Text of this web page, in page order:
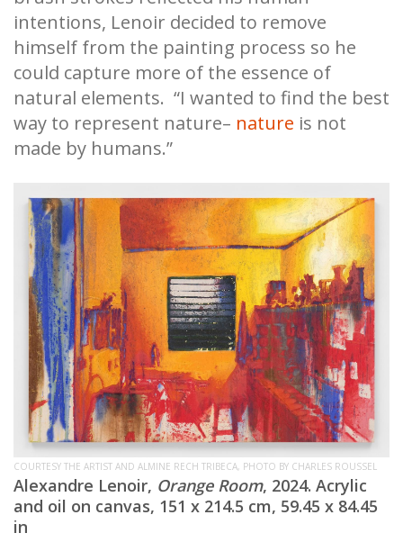
intentions, Lenoir decided to remove
himself from the painting process so he
could capture more of the essence of
natural elements. “I wanted to find the best
way to represent nature– nature is not
made by humans.”
COURTESY THE ARTIST AND ALMINE RECH TRIBECA, PHOTO BY CHARLES ROUSSEL
Alexandre Lenoir, Orange Room, 2024. Acrylic
and oil on canvas, 151 x 214.5 cm, 59.45 x 84.45
in